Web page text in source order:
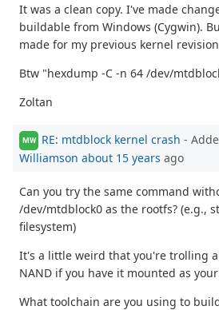
It was a clean copy. I've made
buildable from Windows (Cygwin).
made for my previous kernel
Btw "hexdump -C -n 64 /dev/
Zoltan
MW RE: mtdblock kernel crash -
Williamson about 15 years ago
Can you try the same command
/dev/mtdblock0 as the rootfs? (e.g.,
filesystem)
It's a little weird that you're trolling
NAND if you have it mounted as
What toolchain are you using to